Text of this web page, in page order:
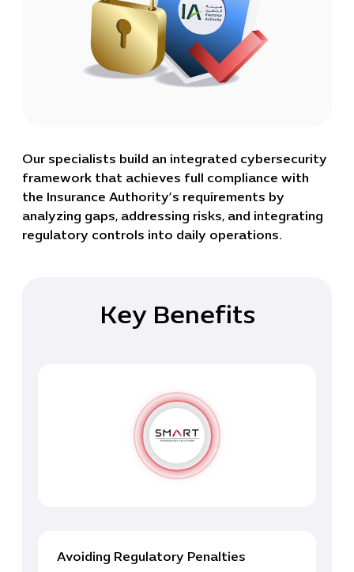
Our specialists build an integrated cybersecurity
framework that achieves full compliance with
the Insurance Authority’s requirements by
analyzing gaps, addressing risks, and integrating
regulatory controls into daily operations.
Key Benefits
Avoiding Regulatory Penalties